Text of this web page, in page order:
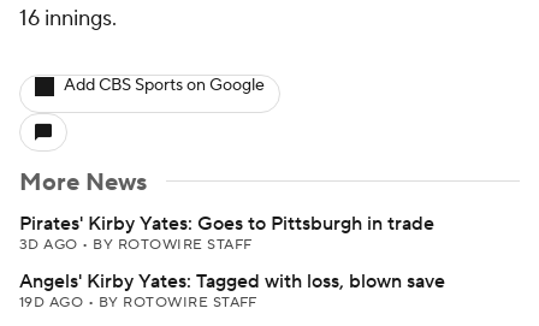
16 innings.
Add CBS Sports on Google
More News
Pirates' Kirby Yates: Goes to Pittsburgh in trade
3D AGO • BY ROTOWIRE STAFF
Angels' Kirby Yates: Tagged with loss, blown save
19D AGO • BY ROTOWIRE STAFF